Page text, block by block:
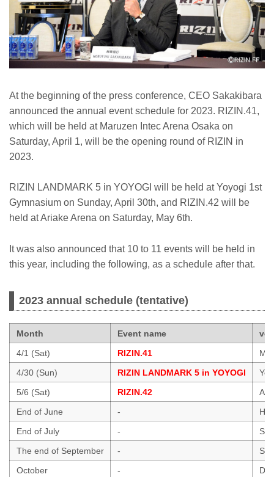
At the beginning of the press conference, CEO Sakakibara
announced the annual event schedule for 2023. RIZIN.41,
which will be held at Maruzen Intec Arena Osaka on
Saturday, April 1, will be the opening round of RIZIN in
2023.
RIZIN LANDMARK 5 in YOYOGI will be held at Yoyogi 1st
Gymnasium on Sunday, April 30th, and RIZIN.42 will be
held at Ariake Arena on Saturday, May 6th.
It was also announced that 10 to 11 events will be held in
this year, including the following, as a schedule after that.
2023 annual schedule (tentative)
Month Event name
4/1 (Sat)
RIZIN.41
4/30 (Sun)
RIZIN LANDMARK 5 in YOYOGI
5/6 (Sat)
RIZIN.42
End of June
-
End of July
-
The end of September
-
October
-